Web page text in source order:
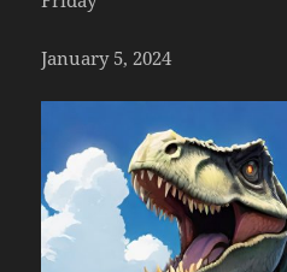
January 5, 2024